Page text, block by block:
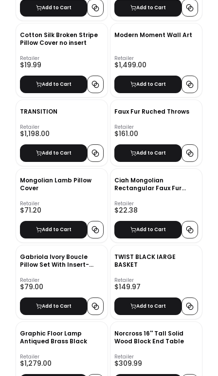
Add to Cart Add to Cart
Cotton Silk Broken Stripe
Pillow Cover no insert
Retailer
$19.99
Add to Cart
Modern Moment Wall Art
Retailer
$1,499.00
Add to Cart
TRANSITION
Retailer
$1,198.00
Add to Cart
Faux Fur Ruched Throws
Retailer
$161.00
Add to Cart
Mongolian Lamb Pillow
Cover
Retailer
$71.20
Add to Cart
Ciah Mongolian
Rectangular Faux Fur
20"x12"
Retailer
$22.38
Add to Cart
Gabriola Ivory Boucle
Pillow Set With Insert-
Retailer
$79.00
Add to Cart
TWIST BLACK lARGE
BASKET
Retailer
$149.97
Add to Cart
Graphic Floor Lamp
Antiqued Brass Black
Retailer
$1,279.00
Norcross 16'' Tall Solid
Wood Block End Table
Retailer
$309.99